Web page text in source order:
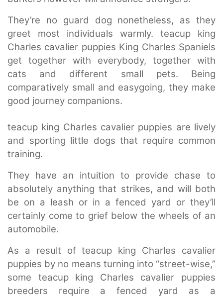
They’re no guard dog nonetheless, as they
greet most individuals warmly. teacup king
Charles cavalier puppies King Charles Spaniels
get together with everybody, together with
cats and different small pets. Being
comparatively small and easygoing, they make
good journey companions.
teacup king Charles cavalier puppies are lively
and sporting little dogs that require common
training.
They have an intuition to provide chase to
absolutely anything that strikes, and will both
be on a leash or in a fenced yard or they’ll
certainly come to grief below the wheels of an
automobile.
As a result of teacup king Charles cavalier
puppies by no means turning into “street-wise,”
some teacup king Charles cavalier puppies
breeders require a fenced yard as a